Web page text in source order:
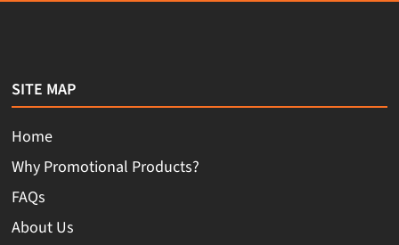
SITE MAP
Home
Why Promotional Products?
FAQs
About Us